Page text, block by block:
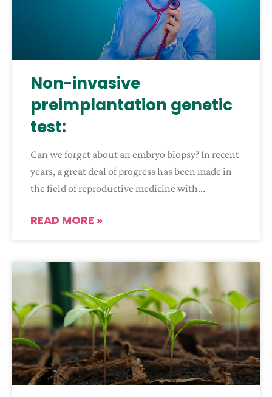
Non-invasive
preimplantation genetic
test:
Can we forget about an embryo biopsy? In recent
years, a great deal of progress has been made in
the field of reproductive medicine with
READ MORE »